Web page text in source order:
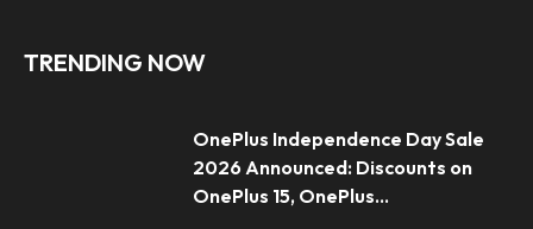
TRENDING NOW
OnePlus Independence Day Sale
2026 Announced: Discounts on
OnePlus 15, OnePlus...